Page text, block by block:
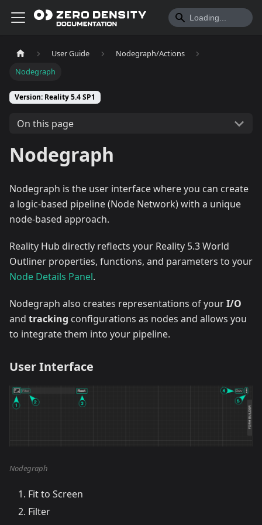
User Guide
Nodegraph/Actions
Nodegraph
Version: Reality 5.4 SP1
On this page
Nodegraph
Nodegraph is the user interface where you can create
a logic-based pipeline (Node Network) with a unique
node-based approach.
Reality Hub directly reflects your Reality 5.3 World
Outliner properties, functions, and parameters to your
Node Details Panel.
Nodegraph also creates representations of yourI/O
and tracking configurations as nodes and allows you
to integrate them into your pipeline.
User Interface
Nodegraph
Fit to Screen
Filter